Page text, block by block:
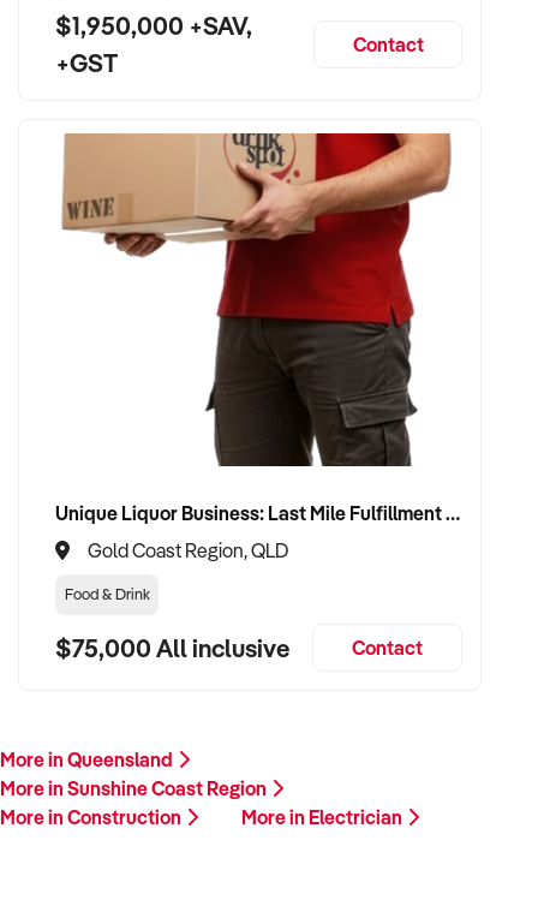
$1,950,000 +SAV,
+GST
Contact
Unique Liquor Business: Last Mile Fulfillment Hub Minimum Income Guarantee $110k. Investment $75k
Gold Coast Region, QLD
Food & Drink
$75,000 All inclusive Contact
More in Queensland
More in Sunshine Coast Region
More in Construction
More in Electrician